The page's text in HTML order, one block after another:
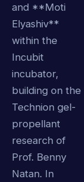
and **Moti
Elyashiv**
within the
Incubit
incubator,
building on the
Technion gel-
propellant
research of
Prof. Benny
Natan. In